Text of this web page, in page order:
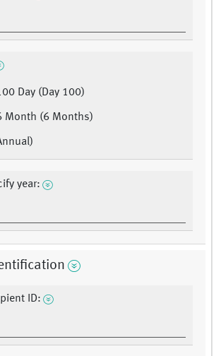
Day (Day 100)
Month (6 Months)
year:
ID: